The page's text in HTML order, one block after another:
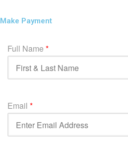
Make Payment
Full Name *
Email *